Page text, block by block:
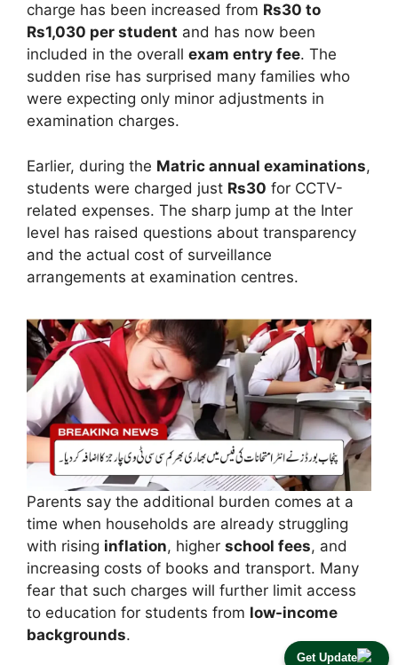
Get Update
charge has been increased from Rs30 to
Rs1,030 per student and has now been
included in the overall exam entry fee. The
sudden rise has surprised many families who
were expecting only minor adjustments in
examination charges.
Earlier, during the Matric annual examinations,
students were charged just Rs30 for CCTV-
related expenses. The sharp jump at the Inter
level has raised questions about transparency
and the actual cost of surveillance
arrangements at examination centres.
Parents say the additional burden comes at a
time when households are already struggling
with rising inflation, higher school fees, and
increasing costs of books and transport. Many
fear that such charges will further limit access
to education for students from low-income
backgrounds.